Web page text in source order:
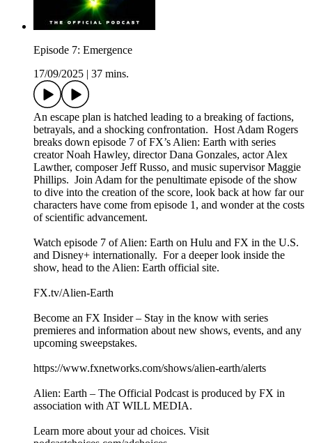
Episode 7: Emergence
17/09/2025
37 mins.
An escape plan is hatched leading to a breaking of factions,
betrayals, and a shocking confrontation. Host Adam Rogers
breaks down episode 7 of FX’s Alien: Earth with series
creator Noah Hawley, director Dana Gonzales, actor Alex
Lawther, composer Jeff Russo, and music supervisor Maggie
Phillips. Join Adam for the penultimate episode of the show
to dive into the creation of the score, look back at how far our
characters have come from episode 1, and wonder at the costs
of scientific advancement.
Watch episode 7 of Alien: Earth on Hulu and FX in the U.S.
and Disney+ internationally. For a deeper look inside the
show, head to the Alien: Earth official site.
FX.tv/Alien-Earth
Become an FX Insider – Stay in the know with series
premieres and information about new shows, events, and any
upcoming sweepstakes.
https://www.fxnetworks.com/shows/alien-earth/alerts
Alien: Earth – The Official Podcast is produced by FX in
association with AT WILL MEDIA.
Learn more about your ad choices. Visit